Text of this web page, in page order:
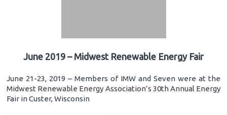
June 2019 – Midwest Renewable Energy Fair
June 21-23, 2019 – Members of IMW and Seven were at the
Midwest Renewable Energy Association’s 30th Annual Energy
Fair in Custer, Wisconsin